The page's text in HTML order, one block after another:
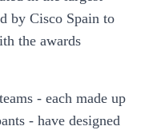
by Cisco Spain to
the awards
- each made up
- have designed